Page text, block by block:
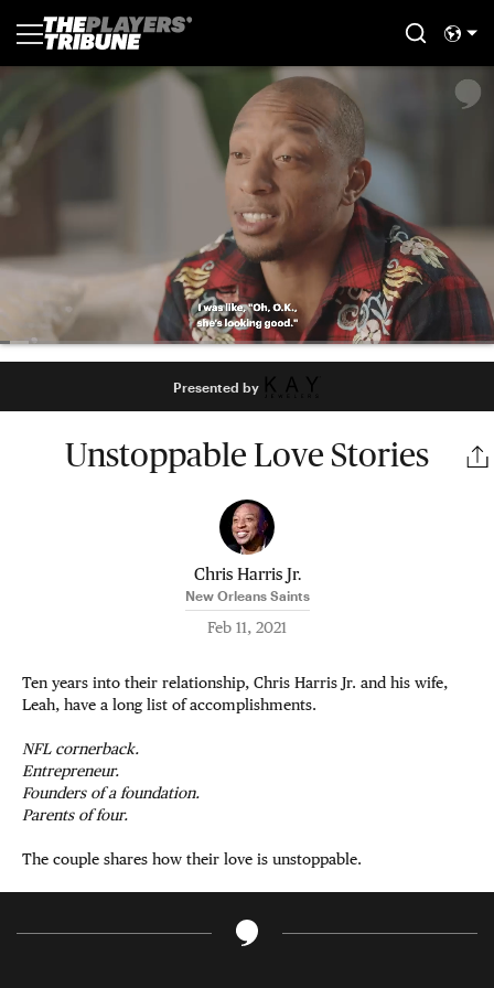
Presented by
Unstoppable Love Stories
Chris Harris Jr.
New Orleans Saints
Feb 11, 2021
Ten years into their relationship, Chris Harris Jr. and his wife,
Leah, have a long list of accomplishments.
NFL cornerback.
Entrepreneur.
Founders of a foundation.
Parents of four.
The couple shares how their love is unstoppable.